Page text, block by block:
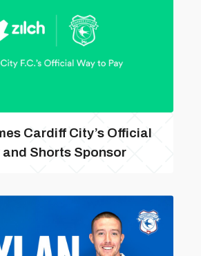
Cardiff City’s Official
and Shorts Sponsor